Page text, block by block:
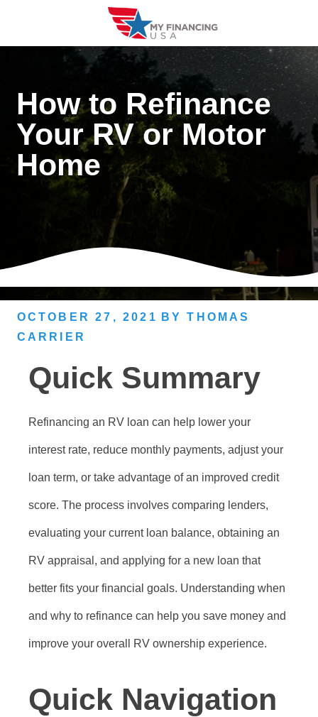
content
How to Refinance
Your RV or Motor
Home
OCTOBER 27, 2021 BYTHOMAS
CARRIER
Quick Summary
Refinancing an RV loan can help lower your
interest rate, reduce monthly payments, adjust your
loan term, or take advantage of an improved credit
score. The process involves comparing lenders,
evaluating your current loan balance, obtaining an
RV appraisal, and applying for a new loan that
better fits your financial goals. Understanding when
and why to refinance can help you save money and
improve your overall RV ownership experience.
Quick Navigation